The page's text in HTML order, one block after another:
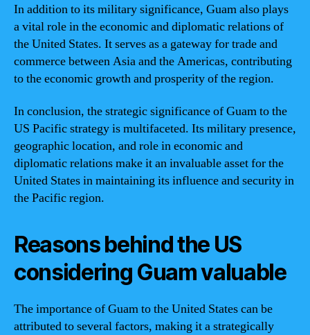
In addition to its military significance, Guam also plays
a vital role in the economic and diplomatic relations of
the United States. It serves as a gateway for trade and
commerce between Asia and the Americas, contributing
to the economic growth and prosperity of the region.
In conclusion, the strategic significance of Guam to the
US Pacific strategy is multifaceted. Its military presence,
geographic location, and role in economic and
diplomatic relations make it an invaluable asset for the
United States in maintaining its influence and security in
the Pacific region.
Reasons behind the US
considering Guam valuable
The importance of Guam to the United States can be
attributed to several factors, making it a strategically